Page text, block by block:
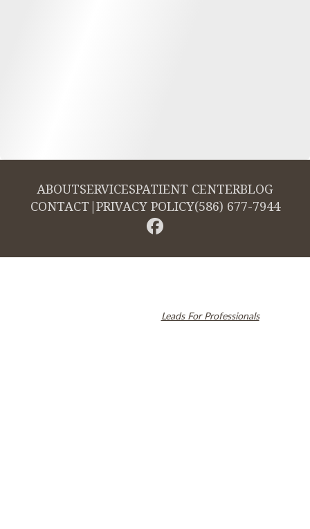
ABOUTSERVICESPATIENT CENTERBLOG
CONTACT |PRIVACY POLICY(586) 677-7944
Leads For Professionals